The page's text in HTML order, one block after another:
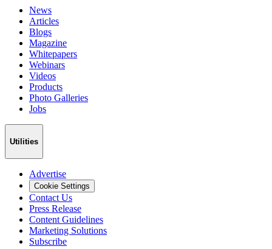
News
Articles
Blogs
Magazine
Whitepapers
Webinars
Videos
Products
Photo Galleries
Jobs
Utilities
Advertise
Cookie Settings
Contact Us
Press Release
Content Guidelines
Marketing Solutions
Subscribe